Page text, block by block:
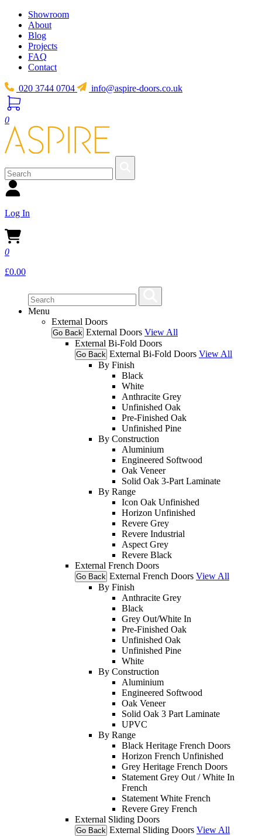
Showroom
About
Blog
Projects
FAQ
Contact
020 3744 0704 info@aspire-doors.co.uk
0
Log In
0
£0.00
Menu
External Doors
Go Back External Doors View All
External Bi-Fold Doors
Go Back External Bi-Fold Doors View All
By Finish
Black
White
Anthracite Grey
Unfinished Oak
Pre-Finished Oak
Unfinished Pine
By Construction
Aluminium
Engineered Softwood
Oak Veneer
Solid Oak 3-Part Laminate
By Range
Icon Oak Unfinished
Horizon Unfinished
Revere Grey
Revere Industrial
Aspect Grey
Revere Black
External French Doors
Go Back External French Doors View All
By Finish
Anthracite Grey
Black
Grey Out/White In
Pre-Finished Oak
Unfinished Oak
Unfinished Pine
White
By Construction
Aluminium
Engineered Softwood
Oak Veneer
Solid Oak 3 Part Laminate
UPVC
By Range
Black Heritage French Doors
Horizon French Unfinished
Grey Heritage French Doors
Statement Grey Out / White In
French
Statement White French
Revere Grey French
External Sliding Doors
Go Back External Sliding Doors View All